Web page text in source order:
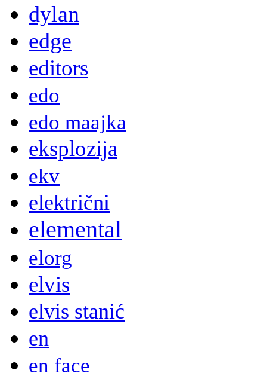
dylan
edge
editors
edo
edo maajka
eksplozija
ekv
električni
elemental
elorg
elvis
elvis stanić
en
en face